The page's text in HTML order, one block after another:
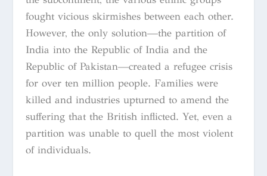
fought vicious skirmishes between each other.
However, the only solution—the partition of
India into the Republic of India and the
Republic of Pakistan—created a refugee crisis
for over ten million people. Families were
killed and industries upturned to amend the
suffering that the British inflicted. Yet, even a
partition was unable to quell the most violent
of individuals.